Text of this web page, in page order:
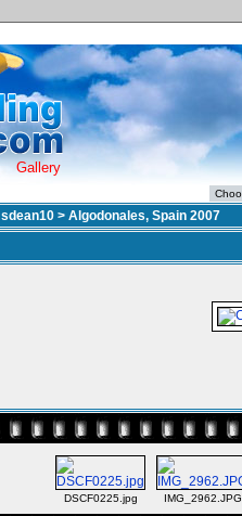
Gallery
sdean10 > Algodonales, Spain 2007
DSCF0225.jpg IMG_2962.JPG